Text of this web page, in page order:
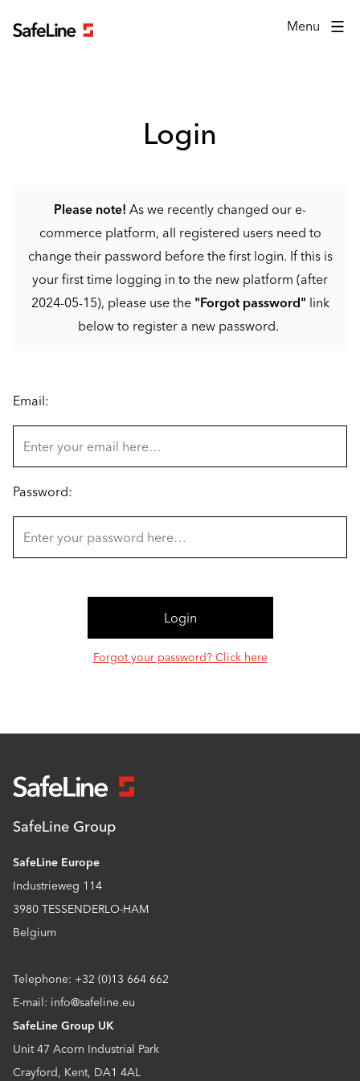
Menu
Login
Please note! As we recently changed our e-
commerce platform, all registered users need to
change their password before the first login. If this is
your first time logging in to the new platform (after
2024-05-15), please use the "Forgot password" link
below to register a new password.
Login form
Email:
Password:
Forgot your password? Click here
SafeLine Group
SafeLine Europe
Industrieweg 114
3980 TESSENDERLO-HAM
Belgium
Telephone: +32 (0)13 664 662
E-mail: info@safeline.eu
SafeLine Group UK
Unit 47 Acorn Industrial Park
Crayford, Kent, DA1 4AL